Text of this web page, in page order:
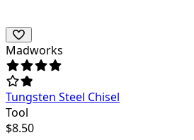
Madworks
Tungsten Steel Chisel
Tool
$8.50